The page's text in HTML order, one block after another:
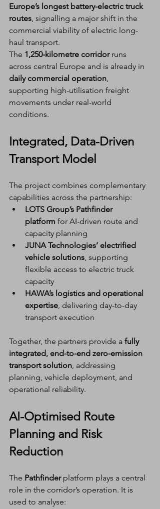
Europe’s longest battery-electric truck
routes, signalling a major shift in the
commercial viability of electric long-
haul transport.
The 1,250-kilometre corridor runs
across central Europe and is already in
daily commercial operation,
supporting high-utilisation freight
movements under real-world
conditions.
Integrated, Data-Driven
Transport Model
The project combines complementary
capabilities across the partnership:
LOTS Group’s Pathfinder
platform for AI-driven route and
capacity planning
JUNA Technologies’ electrified
vehicle solutions, supporting
flexible access to electric truck
capacity
HAWA’s logistics and operational
expertise, delivering day-to-day
transport execution
Together, the partners provide a fully
integrated, end-to-end zero-emission
transport solution, addressing
planning, vehicle deployment, and
operational reliability.
AI-Optimised Route
Planning and Risk
Reduction
The Pathfinder platform plays a central
role in the corridor’s operation. It is
used to analyse: